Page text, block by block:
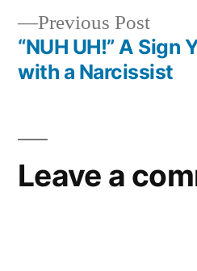
navigation
Previous Post
post:
“NUH UH!” A Sign
with a Narcissist
Leave a